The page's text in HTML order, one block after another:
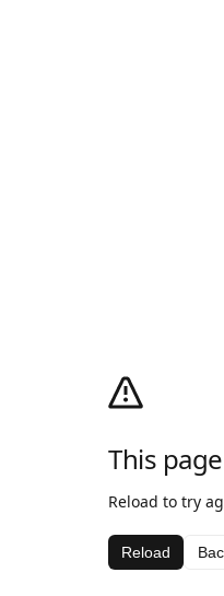
This
Reload to try
Reload